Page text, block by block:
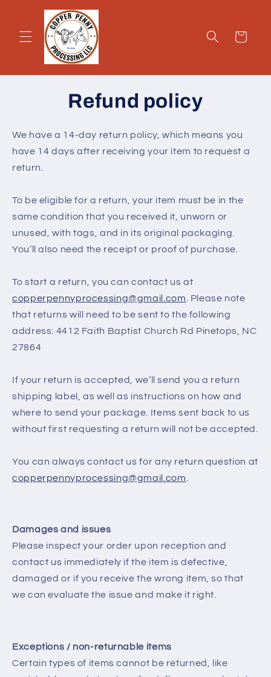
Skip to
content
Cart
Refund policy
We have a 14-day return policy, which means you
have 14 days after receiving your item to request a
return.
To be eligible for a return, your item must be in the
same condition that you received it, unworn or
unused, with tags, and in its original packaging.
You’ll also need the receipt or proof of purchase.
To start a return, you can contact us at
copperpennyprocessing@gmail.com . Please note
that returns will need to be sent to the following
address: 4412 Faith Baptist Church Rd Pinetops, NC
27864
If your return is accepted, we’ll send you a return
shipping label, as well as instructions on how and
where to send your package. Items sent back to us
without first requesting a return will not be accepted.
You can always contact us for any return question at
copperpennyprocessing@gmail.com
Damages and issues
Please inspect your order upon reception and
contact us immediately if the item is defective,
damaged or if you receive the wrong item, so that
we can evaluate the issue and make it right.
Exceptions / non-returnable items
Certain types of items cannot be returned, like